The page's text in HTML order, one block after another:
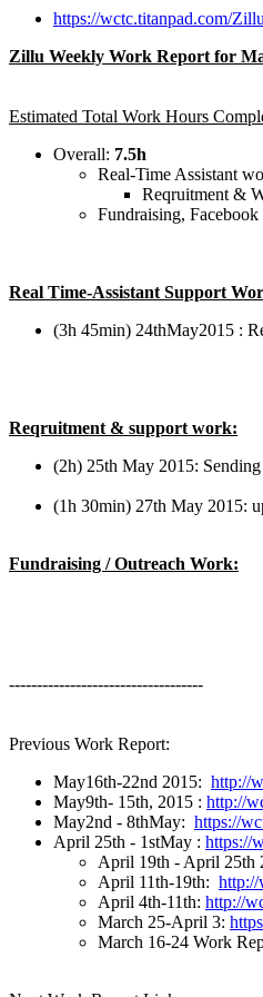
https://wctc.titanpad.com/
Zillu Weekly Work Report for
Estimated Total Work Hours
Overall: 7.5h
Real-Time Assistant
Reqruitment &
Fundraising,
Real Time-Assistant Support
(3h 45min) 24thMay2015 :
Reqruitment & support work:
(2h) 25th May 2015:
(1h 30min) 27th May 2015:
Fundraising / Outreach Work:
-----------------------------------
Previous Work Report:
May16th-22nd 2015: http://
May9th- 15th, 2015 : http://
May2nd - 8thMay: https://
April 25th - 1stMay : https://
April 19th - April 25th
April 11th-19th:
April 4th-11th: http://
March 25-April 3:
March 16-24 Work